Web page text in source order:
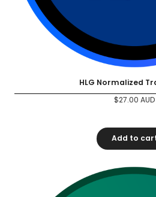
HLG Normalized
$27.00 AUD
Add to